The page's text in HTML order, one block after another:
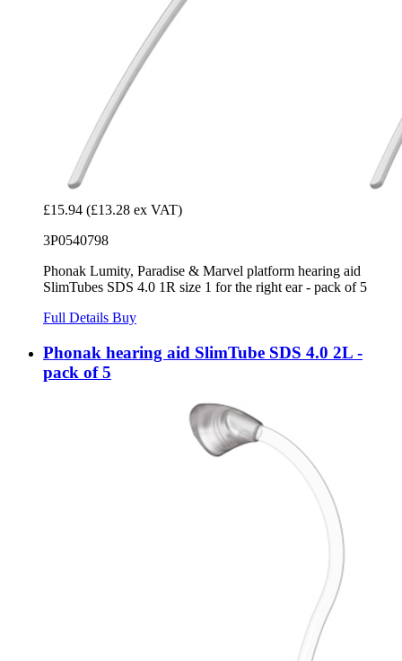
£15.94 (£13.28 ex VAT)
3P0540798
Phonak Lumity, Paradise & Marvel platform hearing aid
SlimTubes SDS 4.0 1R size 1 for the right ear - pack of 5
Full Details Buy
Phonak hearing aid SlimTube SDS 4.0 2L -
pack of 5